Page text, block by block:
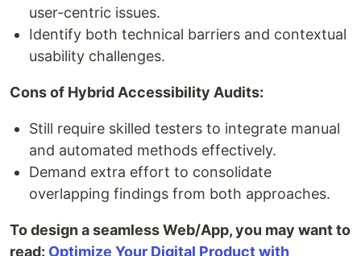
user-centric issues.
Identify both technical barriers and contextual
usability challenges.
Cons of Hybrid Accessibility Audits:
Still require skilled testers to integrate manual
and automated methods effectively.
Demand extra effort to consolidate
overlapping findings from both approaches.
To design a seamless Web/App, you may want to
read: Optimize Your Digital Product with